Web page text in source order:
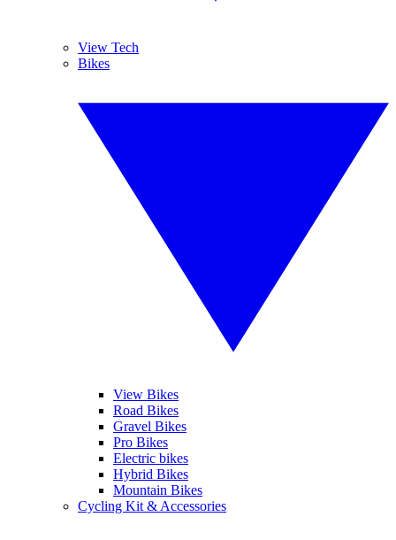
View Tech
Bikes
View Bikes
Road Bikes
Gravel Bikes
Pro Bikes
Electric bikes
Hybrid Bikes
Mountain Bikes
Cycling Kit & Accessories